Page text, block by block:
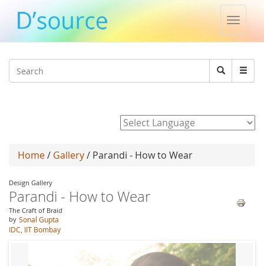
Toggle
Search
Search
Home/ Gallery/ Parandi - How to Wear
Design Gallery
Parandi - How to Wear
The Craft of Braid
by Sonal Gupta
IDC, IIT Bombay